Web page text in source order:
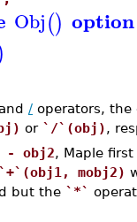
Obj() option
and / operators, the
or `/`(obj),
- obj2, Maple
`+`(obj1, mobj2)
but the `*`